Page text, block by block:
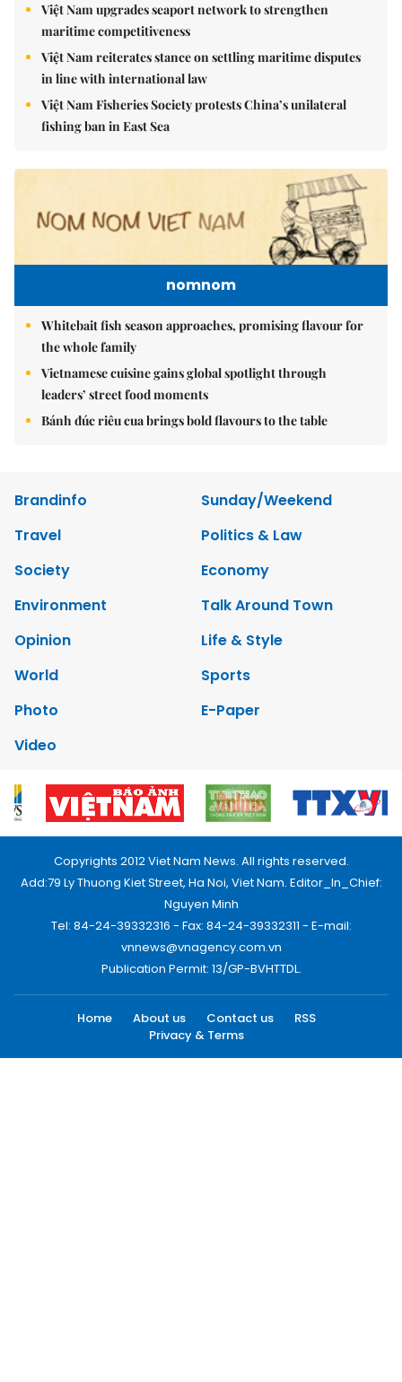
Việt Nam upgrades seaport network to strengthen
maritime competitiveness
Việt Nam reiterates stance on settling maritime disputes
in line with international law
Việt Nam Fisheries Society protests China’s unilateral
fishing ban in East Sea
nomnom
Whitebait fish season approaches, promising flavour for
the whole family
Vietnamese cuisine gains global spotlight through
leaders’ street food moments
Bánh đúc riêu cua brings bold flavours to the table
Brandinfo
Sunday/Weekend
Travel
Politics & Law
Society
Economy
Environment
Talk Around Town
Opinion
Life & Style
World
Sports
Photo
E-Paper
Video
Copyrights 2012 Viet Nam News. All rights reserved.
Add:79 Ly Thuong Kiet Street, Ha Noi, Viet Nam. Editor_In_Chief:
Nguyen Minh
Tel: 84-24-39332316 - Fax: 84-24-39332311 - E-mail:
vnnews@vnagency.com.vn
Publication Permit: 13/GP-BVHTTDL.
Home About us Contact us
RSS
Privacy & Terms